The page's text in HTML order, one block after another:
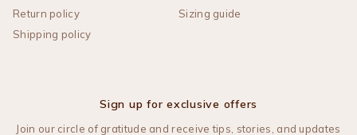
Return policy
Shipping policy
Sizing guide
Sign up for exclusive offers
Join our circle of gratitude and receive tips, stories, and updates